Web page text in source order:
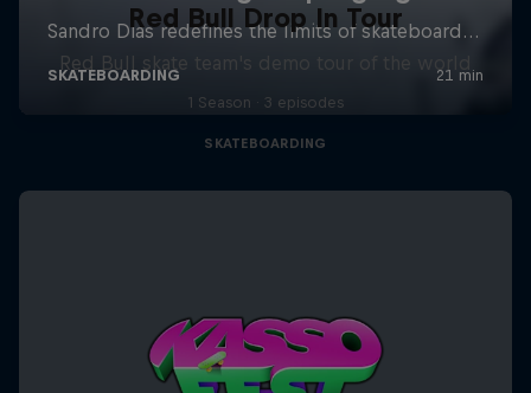
Red Bull Drop In Tour
Red Bull skate team's demo tour of the world
1 Season · 3 episodes
SKATEBOARDING